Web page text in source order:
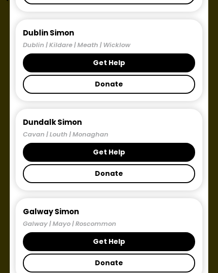
Dublin Simon
Dublin | Kildare | Meath | Wicklow
Get Help
Donate
Dundalk Simon
Cavan | Louth | Monaghan
Get Help
Donate
Galway Simon
Galway | Mayo | Roscommon
Get Help
Donate